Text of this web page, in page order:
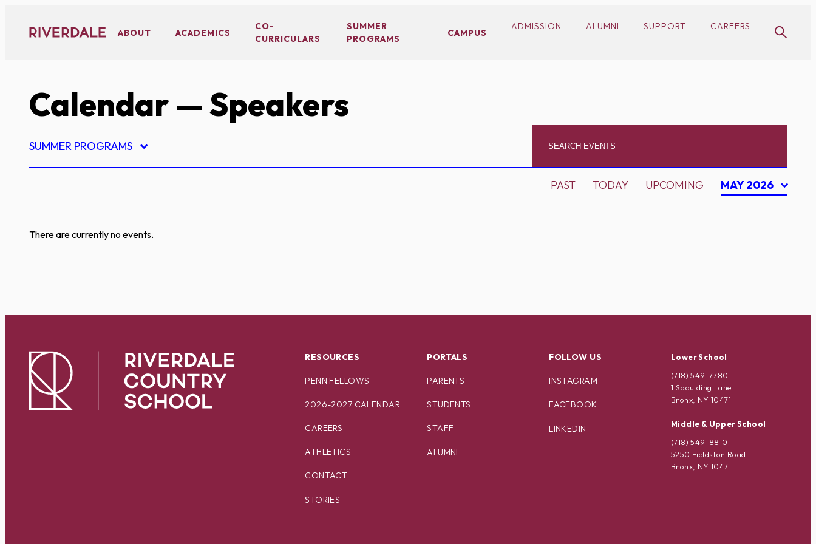
content
ABOUT ACADEMICS
CO-
CURRICULARS
SUMMER
PROGRAMS
CAMPUS
ADMISSION ALUMNI SUPPORT CAREERS
Calendar— Speakers
SUMMER PROGRAMS
PAST TODAY UPCOMING MAY 2026
There are currently no events.
RESOURCES
PENN FELLOWS
2026-2027 CALENDAR
CAREERS
ATHLETICS
CONTACT
STORIES
PORTALS
PARENTS
STUDENTS
STAFF
ALUMNI
FOLLOW US
INSTAGRAM
FACEBOOK
LINKEDIN
Lower School
(718) 549-7780
1 Spaulding Lane
Bronx, NY 10471
Middle & Upper School
(718) 549-8810
5250 Fieldston Road
Bronx, NY 10471